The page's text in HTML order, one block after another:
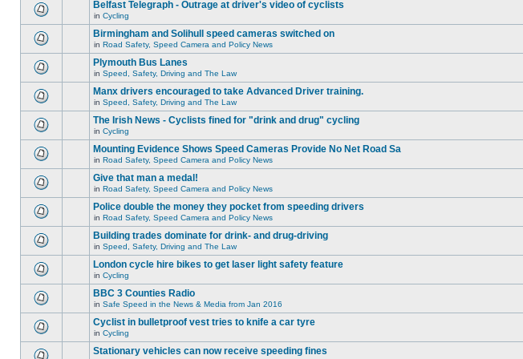
Belfast Telegraph - Outrage at driver's video of cyclists
in Cycling
Birmingham and Solihull speed cameras switched on
in Road Safety, Speed Camera and Policy News
Plymouth Bus Lanes
in Speed, Safety, Driving and The Law
Manx drivers encouraged to take Advanced Driver training.
in Speed, Safety, Driving and The Law
The Irish News - Cyclists fined for "drink and drug" cycling
in Cycling
Mounting Evidence Shows Speed Cameras Provide No Net Road Sa
in Road Safety, Speed Camera and Policy News
Give that man a medal!
in Road Safety, Speed Camera and Policy News
Police double the money they pocket from speeding drivers
in Road Safety, Speed Camera and Policy News
Building trades dominate for drink- and drug-driving
in Speed, Safety, Driving and The Law
London cycle hire bikes to get laser light safety feature
in Cycling
BBC 3 Counties Radio
in Safe Speed in the News & Media from Jan 2016
Cyclist in bulletproof vest tries to knife a car tyre
in Cycling
Stationary vehicles can now receive speeding fines